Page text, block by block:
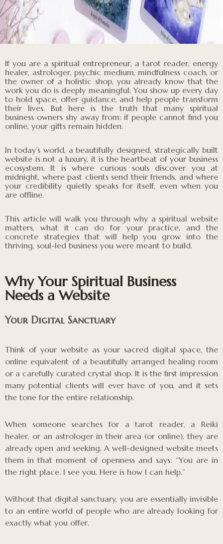
If you are a spiritual entrepreneur, a tarot reader, energy
healer, astrologer, psychic medium, mindfulness coach, or
the owner of a holistic shop, you already know that the
work you do is deeply meaningful. You show up every day
to hold space, offer guidance, and help people transform
their lives. But here is the truth that many spiritual
business owners shy away from: if people cannot find you
online, your gifts remain hidden.
In today’s world, a beautifully designed, strategically built
website is not a luxury, it is the heartbeat of your business
ecosystem. It is where curious souls discover you at
midnight, where past clients send their friends, and where
your credibility quietly speaks for itself, even when you
are offline.
This article will walk you through why a spiritual website
matters, what it can do for your practice, and the
concrete strategies that will help you grow into the
thriving, soul-led business you were meant to build.
Why Your Spiritual Business
Needs a Website
Your Digital Sanctuary
Think of your website as your sacred digital space, the
online equivalent of a beautifully arranged healing room
or a carefully curated crystal shop. It is the first impression
many potential clients will ever have of you, and it sets
the tone for the entire relationship.
When someone searches for a tarot reader, a Reiki
healer, or an astrologer in their area (or online), they are
already open and seeking. A well-designed website meets
them in that moment of openness and says: “You are in
the right place. I see you. Here is how I can help.”
Without that digital sanctuary, you are essentially invisible
to an entire world of people who are already looking for
exactly what you offer.